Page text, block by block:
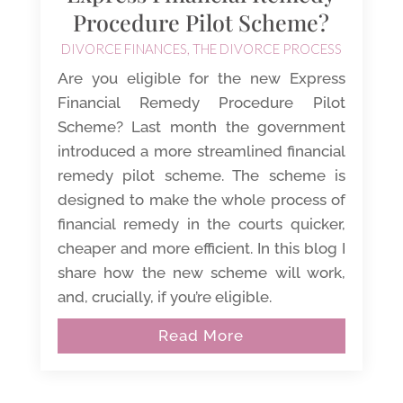
Procedure Pilot Scheme?
DIVORCE FINANCES, THE DIVORCE PROCESS
Are you eligible for the new Express
Financial Remedy Procedure Pilot
Scheme? Last month the government
introduced a more streamlined financial
remedy pilot scheme. The scheme is
designed to make the whole process of
financial remedy in the courts quicker,
cheaper and more efficient. In this blog I
share how the new scheme will work,
and, crucially, if you’re eligible.
Read More